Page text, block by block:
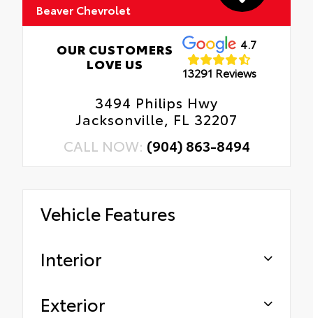
Beaver Chevrolet
OUR CUSTOMERS
LOVE US
4.7
13291 Reviews
3494 Philips Hwy
Jacksonville, FL 32207
CALL NOW: (904) 863-8494
Vehicle Features
Interior
Exterior